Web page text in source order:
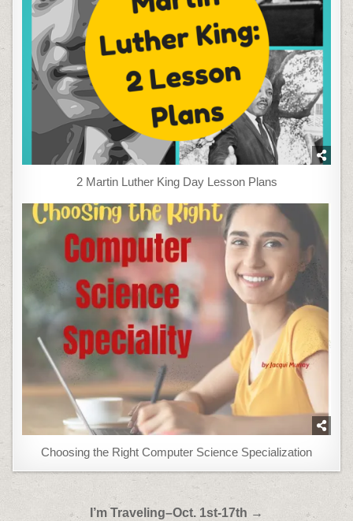
2 Martin Luther King Day Lesson Plans
Choosing the Right Computer Science Specialization
I’m Traveling–Oct. 1st-17th →